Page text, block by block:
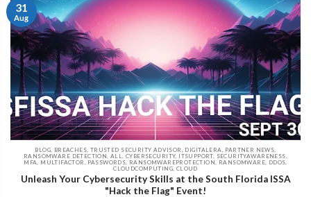
BLOG, BREACHES, TRUSTED SECURITY ADVISOR, DIGITALERA, PARTNER NEWS,
RANSOMWARE DETECTION, ALL, CYBERSECURITY, ITSUPPORT, SECURITYAWARENESS,
MFA, MULTIFACTOR, PASSWORDS, RANSOMWAREPROTECTION, RANSOMWARE, DDOS,
CLOUDCOMPUTING, CLOUD
Unleash Your Cybersecurity Skills at the South Florida ISSA
"Hack the Flag" Event!
31
Aug